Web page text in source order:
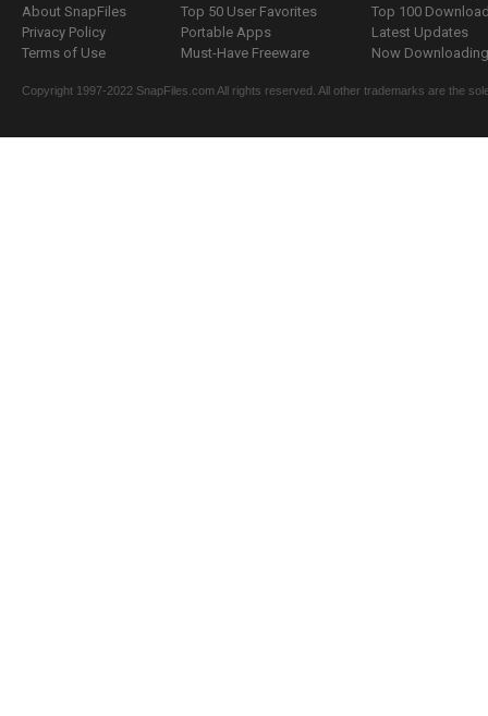
About SnapFiles
Privacy Policy
Terms of Use
Top 50 User Favorites
Portable Apps
Must-Have Freeware
Top 100
Latest Updates
Now
Copyright 1997-2022 SnapFiles.com All rights reserved. All other trademarks are the